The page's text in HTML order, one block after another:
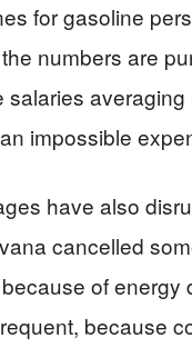
for gasoline
numbers are
salaries
impossible
have also
cancelled
of
because